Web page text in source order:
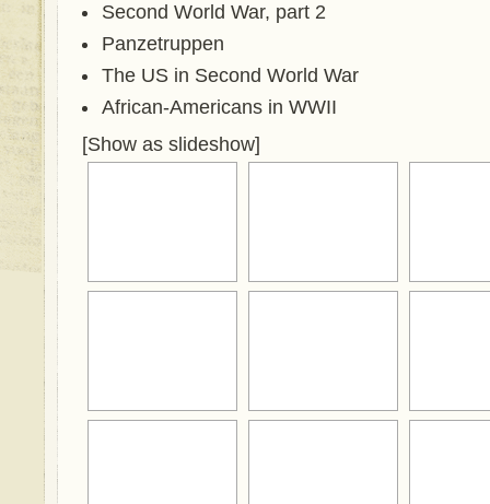
Second World War, part 2
Panzetruppen
The US in Second World War
African-Americans in WWII
[Show as slideshow]